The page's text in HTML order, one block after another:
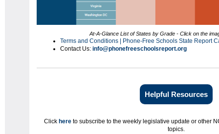
At-A-Glance List of States by Grade - Click on the
Terms and Conditions | Phone-Free Schools State Report
Contact Us: info@phonefreeschoolsreport.org
Helpful Resources
Click here to subscribe to the weekly legislative update or other
topics.